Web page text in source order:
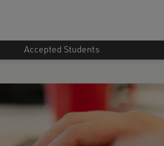
Accepted Students